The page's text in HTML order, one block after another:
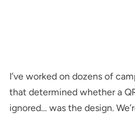
I’ve worked on dozens of
that determined whether a
ignored… was the design.